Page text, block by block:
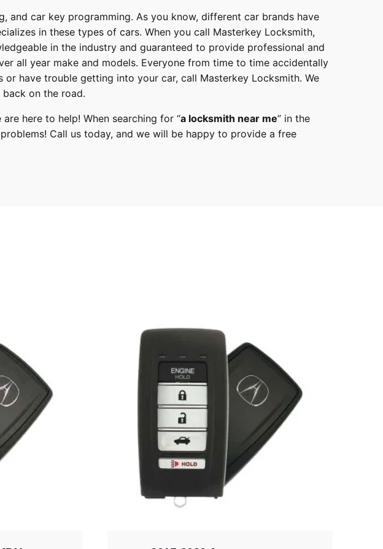
and car key programming. As you know, different car brands have
in these types of cars. When you call Masterkey Locksmith,
in the industry and guaranteed to provide professional and
all year make and models. Everyone from time to time accidentally
or have trouble getting into your car, call Masterkey Locksmith. We
on the road.
here to help! When searching for “a locksmith near me” in the
Call us today, and we will be happy to provide a free